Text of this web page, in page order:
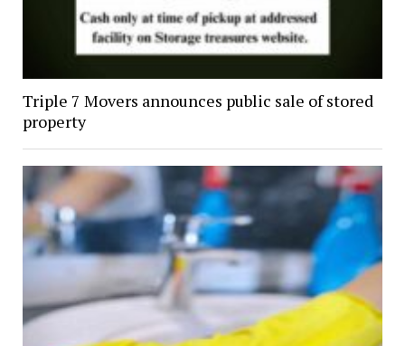
Triple 7 Movers announces public sale of stored
property